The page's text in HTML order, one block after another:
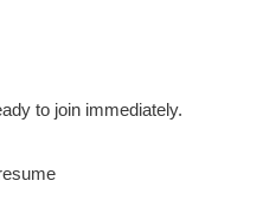
to join immediately.